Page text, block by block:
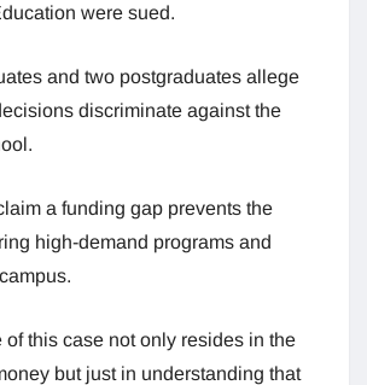
were sued.
and two postgraduates allege
discriminate against the
a funding gap prevents the
high-demand programs and
of this case not only resides in the
but just in understanding that